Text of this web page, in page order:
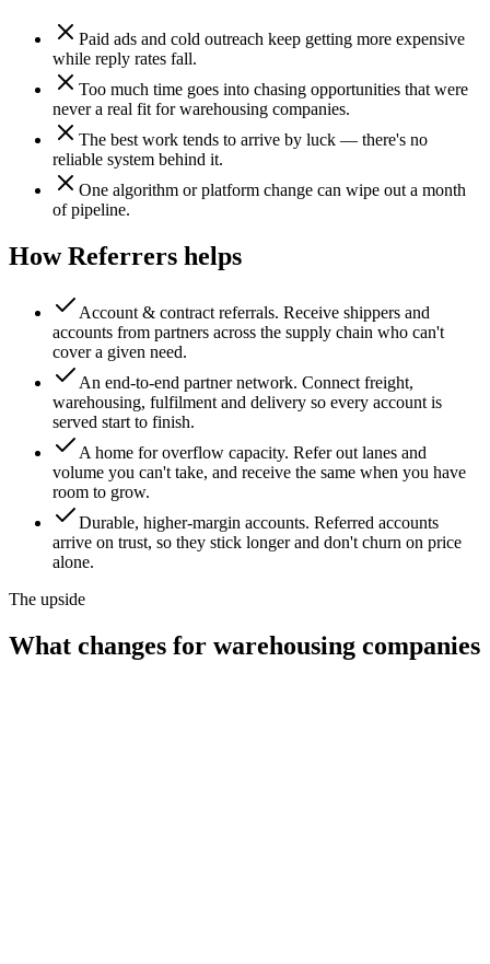
Paid ads and cold outreach keep getting more expensive
while reply rates fall.
Too much time goes into chasing opportunities that were
never a real fit for warehousing companies.
The best work tends to arrive by luck — there's no
reliable system behind it.
One algorithm or platform change can wipe out a month
of pipeline.
How Referrers helps
Account & contract referrals. Receive shippers and
accounts from partners across the supply chain who can't
cover a given need.
An end-to-end partner network. Connect freight,
warehousing, fulfilment and delivery so every account is
served start to finish.
A home for overflow capacity. Refer out lanes and
volume you can't take, and receive the same when you have
room to grow.
Durable, higher-margin accounts. Referred accounts
arrive on trust, so they stick longer and don't churn on price
alone.
The upside
What changes for warehousing companies